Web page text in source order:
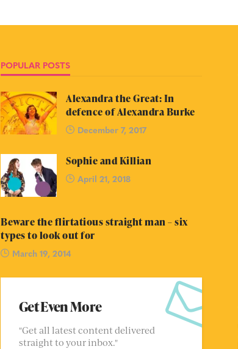
POPULAR POSTS
Alexandra the Great: In
defence of Alexandra Burke
December 7, 2017
Sophie and Killian
April 21, 2018
Beware the flirtatious straight man – six
types to look out for
March 19, 2014
Get Even More
"Get all latest content delivered
straight to your inbox."